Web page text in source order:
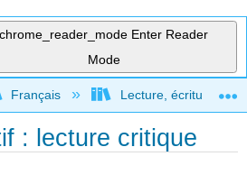
chrome_reader_mode Enter Reader
Mode
global hierarchy
Français Lecture, écriture,
: lecture critique